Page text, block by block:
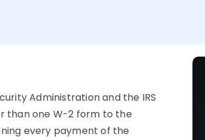
Administration and the IRS
than one W-2 form to the
every payment of the